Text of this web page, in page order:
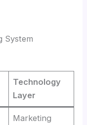
System
Technology
Layer
Marketing